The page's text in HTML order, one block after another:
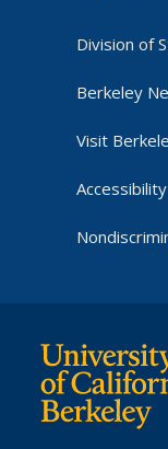
Division of
Berkeley
Visit
Accessibility